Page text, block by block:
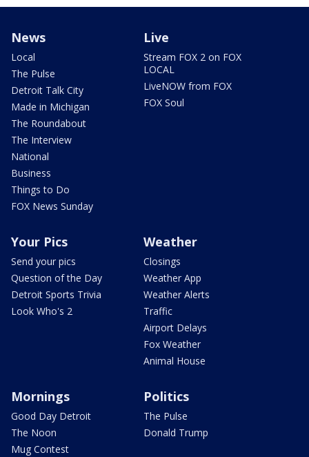
News
Local
The Pulse
Detroit Talk City
Made in Michigan
The Roundabout
The Interview
National
Business
Things to Do
FOX News Sunday
Live
Stream FOX 2 on FOX
LOCAL
LiveNOW from FOX
FOX Soul
Your Pics
Send your pics
Question of the Day
Detroit Sports Trivia
Look Who's 2
Weather
Closings
Weather App
Weather Alerts
Traffic
Airport Delays
Fox Weather
Animal House
Mornings
Good Day Detroit
The Noon
Mug Contest
Politics
The Pulse
Donald Trump